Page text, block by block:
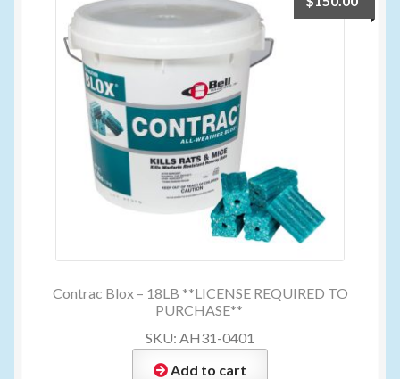
My account
New Products
Pesticide Certification and License
Pesticide Info
Privacy Policy
Contrac Blox – 18LB **LICENSE REQUIRED TO
PURCHASE**
SKU: AH31-0401
Add to cart